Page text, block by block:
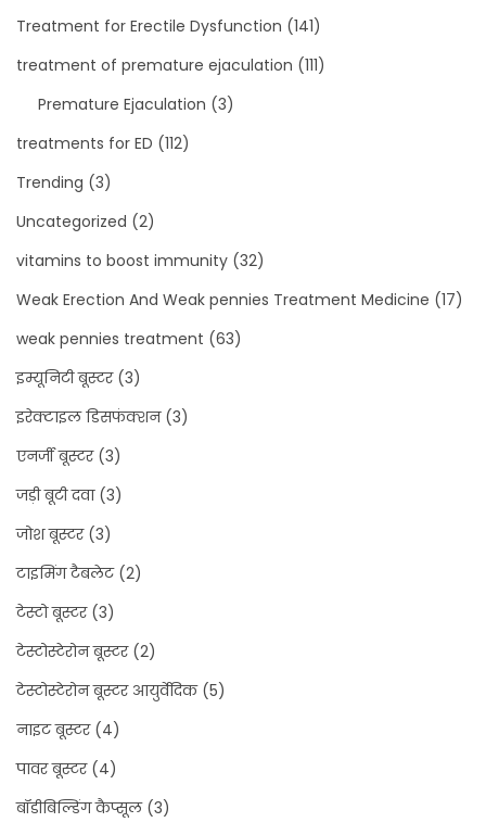
Treatment for Erectile Dysfunction (141)
treatment of premature ejaculation (111)
Premature Ejaculation (3)
treatments for ED (112)
Trending (3)
Uncategorized (2)
vitamins to boost immunity (32)
Weak Erection And Weak pennies Treatment Medicine (17)
weak pennies treatment (63)
इम्यूनिटी बूस्टर(3)
इरेक्टाइल डिसफंक्शन(3)
एनर्जी बूस्टर(3)
जड़ी बूटी दवा(3)
जोश बूस्टर(3)
टाइमिंग टैबलेट(2)
टेस्टो बूस्टर(3)
टेस्टोस्टेरोन बूस्टर(2)
टेस्टोस्टेरोन बूस्टर आयुर्वेदिक(5)
नाइट बूस्टर(4)
पावर बूस्टर(4)
बॉडीबिल्डिंग कैप्सूल(3)